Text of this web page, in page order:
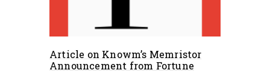
Article on Knowm’s Memristor
Announcement from Fortune